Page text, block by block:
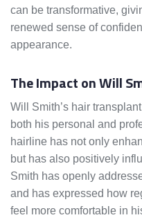
can be transformative,
renewed sense of
appearance.
The Impact on Will
Will Smith’s hair
both his personal and
hairline has not only
but has also positively
Smith has openly
and has expressed how
feel more comfortable in